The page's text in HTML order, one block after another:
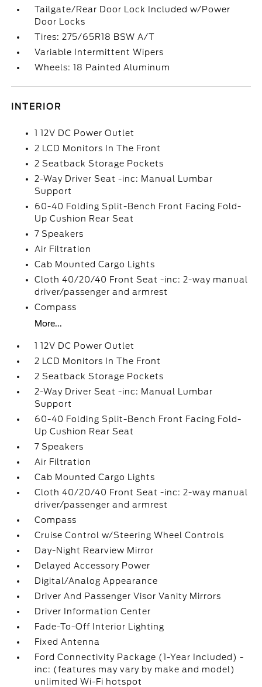
Tailgate/Rear Door Lock Included w/Power
Door Locks
Tires: 275/65R18 BSW A/T
Variable Intermittent Wipers
Wheels: 18 Painted Aluminum
INTERIOR
1 12V DC Power Outlet
2 LCD Monitors In The Front
2 Seatback Storage Pockets
2-Way Driver Seat -inc: Manual Lumbar
Support
60-40 Folding Split-Bench Front Facing Fold-
Up Cushion Rear Seat
7 Speakers
Air Filtration
Cab Mounted Cargo Lights
Cloth 40/20/40 Front Seat -inc: 2-way manual
driver/passenger and armrest
Compass
More...
1 12V DC Power Outlet
2 LCD Monitors In The Front
2 Seatback Storage Pockets
2-Way Driver Seat -inc: Manual Lumbar
Support
60-40 Folding Split-Bench Front Facing Fold-
Up Cushion Rear Seat
7 Speakers
Air Filtration
Cab Mounted Cargo Lights
Cloth 40/20/40 Front Seat -inc: 2-way manual
driver/passenger and armrest
Compass
Cruise Control w/Steering Wheel Controls
Day-Night Rearview Mirror
Delayed Accessory Power
Digital/Analog Appearance
Driver And Passenger Visor Vanity Mirrors
Driver Information Center
Fade-To-Off Interior Lighting
Fixed Antenna
Ford Connectivity Package (1-Year Included) -
inc: (features may vary by make and model)
unlimited Wi-Fi hotspot